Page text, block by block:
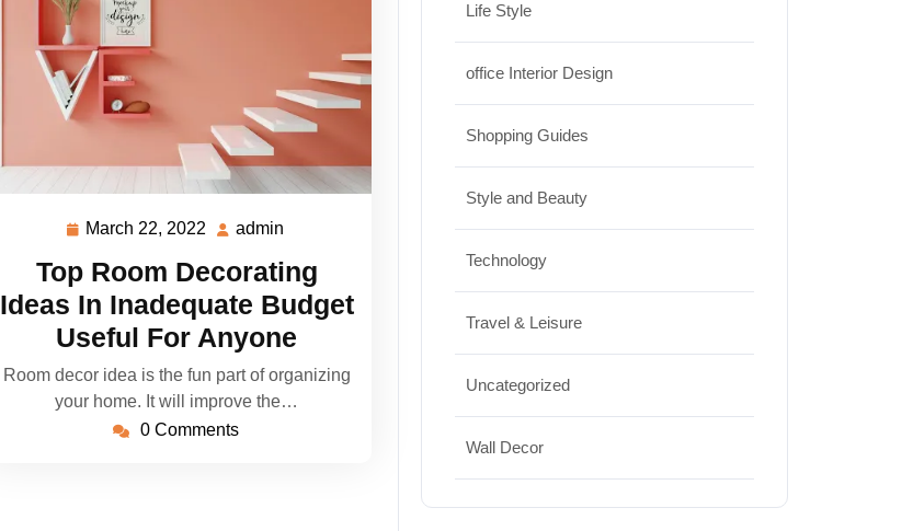
March 22, 2022
March
2022
admin
Top Room Decorating
Ideas In Inadequate Budget
Useful For Anyone
Room decor idea is the fun part of organizing
your home. It will improve the…
0 Comments
Life Style
office Interior Design
Shopping Guides
Style and Beauty
Technology
Travel & Leisure
Uncategorized
Wall Decor